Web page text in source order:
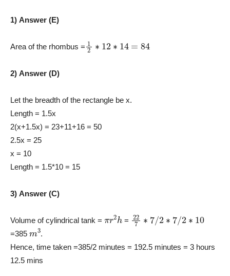
1) Answer (E)
Area of the rhombus = 1 ∗12 ∗14 84
2) Answer (D)
Let the breadth of the rectangle be x.
Length = 1.5x
2(x+1.5x) = 23+11+16 = 50
2.5x = 25
x = 10
Length = 1.5*10 = 15
3) Answer (C)
Volume of cylindrical tank = 2h = 22 ∗7/2 ∗7 /2 10
=385 3.
Hence, time taken =385/2 minutes = 192.5 minutes = 3 hours
12.5 mins